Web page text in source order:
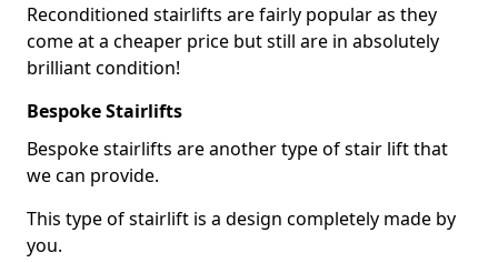
Reconditioned stairlifts are fairly popular as they
come at a cheaper price but still are in absolutely
brilliant condition!
Bespoke Stairlifts
Bespoke stairlifts are another type of stair lift that
we can provide.
This type of stairlift is a design completely made by
you.